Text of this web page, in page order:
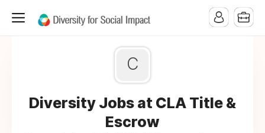
C
Diversity Jobs at CLA Title &
Escrow